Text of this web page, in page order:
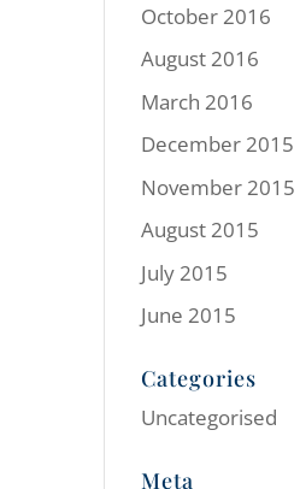
October 2016
August 2016
March 2016
December 2015
November 2015
August 2015
July 2015
June 2015
Categories
Uncategorised
Meta